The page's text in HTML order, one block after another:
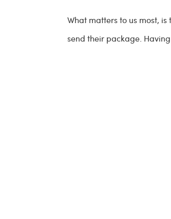
What matters to us most,
send their package.